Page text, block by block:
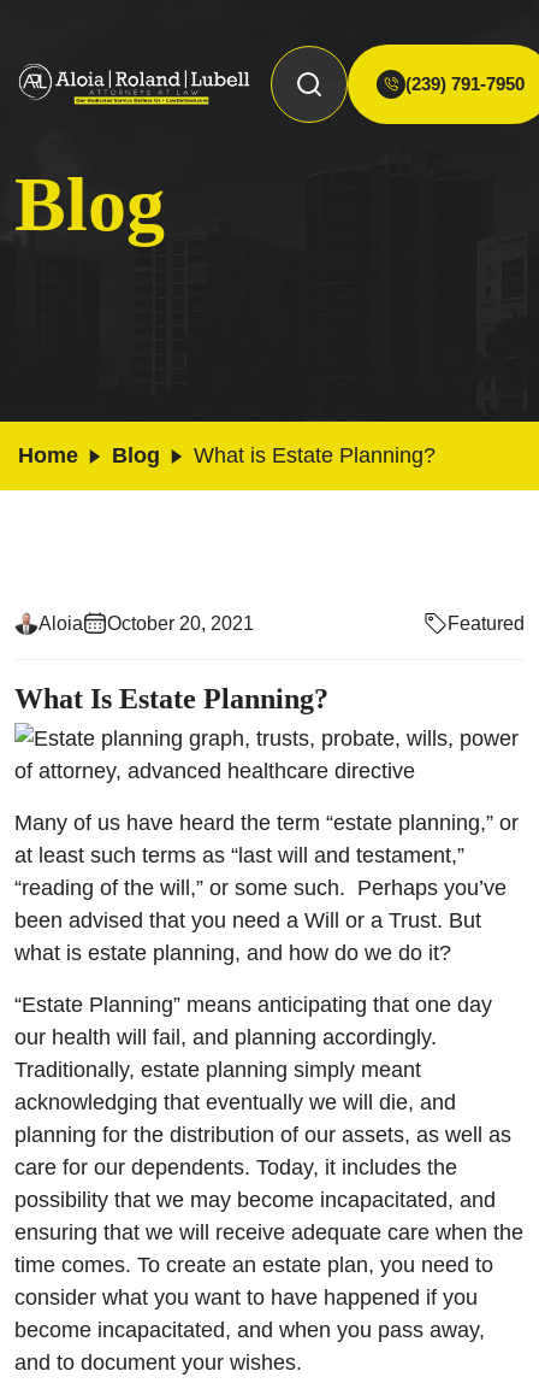
(239) 791-7950
Blog
Home Blog What is Estate Planning?
Aloia October 20, 2021 Featured
What Is Estate Planning?
Many of us have heard the term “estate planning,” or
at least such terms as “last will and testament,”
“reading of the will,” or some such. Perhaps you’ve
been advised that you need a Will or a Trust. But
what is estate planning, and how do we do it?
“Estate Planning” means anticipating that one day
our health will fail, and planning accordingly.
Traditionally, estate planning simply meant
acknowledging that eventually we will die, and
planning for the distribution of our assets, as well as
care for our dependents. Today, it includes the
possibility that we may become incapacitated, and
ensuring that we will receive adequate care when the
time comes. To create an estate plan, you need to
consider what you want to have happened if you
become incapacitated, and when you pass away,
and to document your wishes.